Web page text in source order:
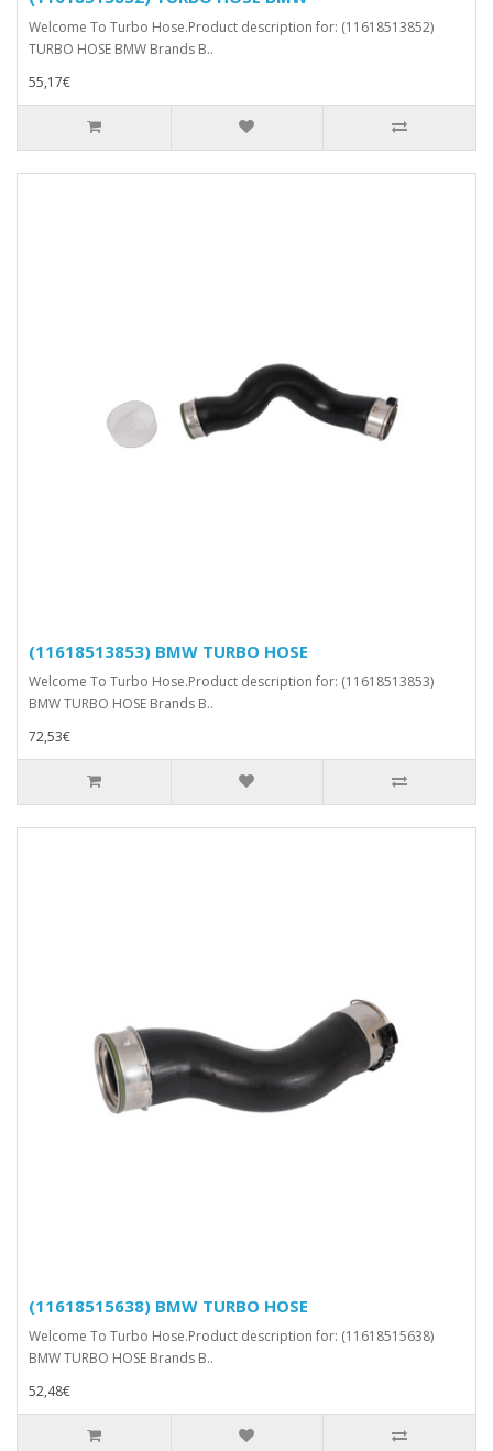
Welcome To Turbo Hose.Product description for: (11618513852)
TURBO HOSE BMW Brands B..
55,17€
(11618513853) BMW TURBO HOSE
Welcome To Turbo Hose.Product description for: (11618513853)
BMW TURBO HOSE Brands B..
72,53€
(11618515638) BMW TURBO HOSE
Welcome To Turbo Hose.Product description for: (11618515638)
BMW TURBO HOSE Brands B..
52,48€